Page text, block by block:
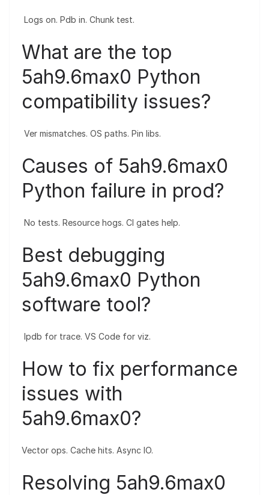
Logs on. Pdb in. Chunk test.
What are the top
5ah9.6max0 Python
compatibility issues?
Ver mismatches. OS paths. Pin libs.
Causes of 5ah9.6max0
Python failure in prod?
No tests. Resource hogs. CI gates help.
Best debugging
5ah9.6max0 Python
software tool?
Ipdb for trace. VS Code for viz.
How to fix performance
issues with
5ah9.6max0?
Vector ops. Cache hits. Async IO.
Resolving 5ah9.6max0